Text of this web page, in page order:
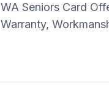
WA Seniors Card
Warranty,